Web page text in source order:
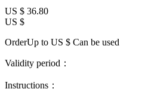
US $ 36.80
US $
OrderUp to US $ Can be used
Validity period：
Instructions：